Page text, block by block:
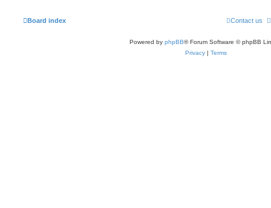
Board index Contact us
Powered by phpBB® Forum Software © phpBB
Privacy | Terms